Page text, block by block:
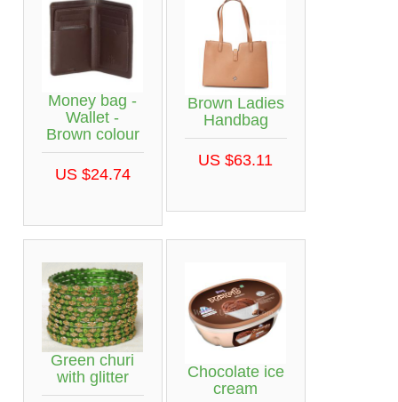
Money bag -
Wallet -
Brown colour
US $24.74
Brown Ladies
Handbag
US $63.11
Green churi
with glitter
Chocolate ice
cream